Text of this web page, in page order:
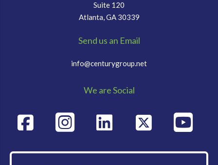
Suite 120
Atlanta, GA 30339
Send us an Email
info@centurygroup.net
We are Social